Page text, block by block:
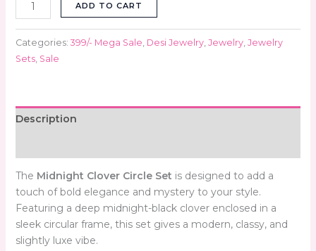
ADD TO CART
Categories:399/- Mega Sale Desi Jewelry, Jewelry, Jewelry
Sets, Sale
Description
The Midnight Clover Circle Set is designed to add a
touch of bold elegance and mystery to your style.
Featuring a deep midnight-black clover enclosed in a
sleek circular frame, this set gives a modern, classy, and
slightly luxe vibe.